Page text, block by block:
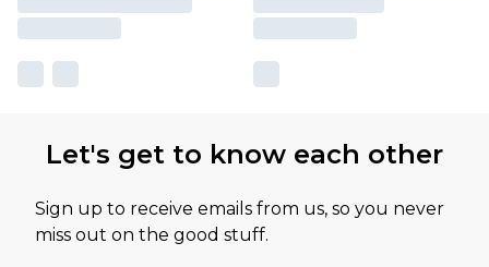
Let's get to know each other
Sign up to receive emails from us, so you never
miss out on the good stuff.